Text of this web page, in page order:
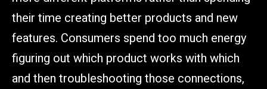
their time creating better products and new
features. Consumers spend too much energy
figuring out which product works with which
and then troubleshooting those connections,